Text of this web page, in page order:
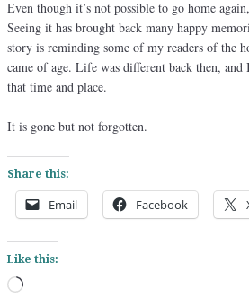
Even though it’s not possible to go home
Seeing it has brought back many happy
story is reminding some of my readers of the
came of age. Life was different back then,
that time and place.
It is gone but not forgotten.
Share this:
Email Facebook
Like this:
Loading…